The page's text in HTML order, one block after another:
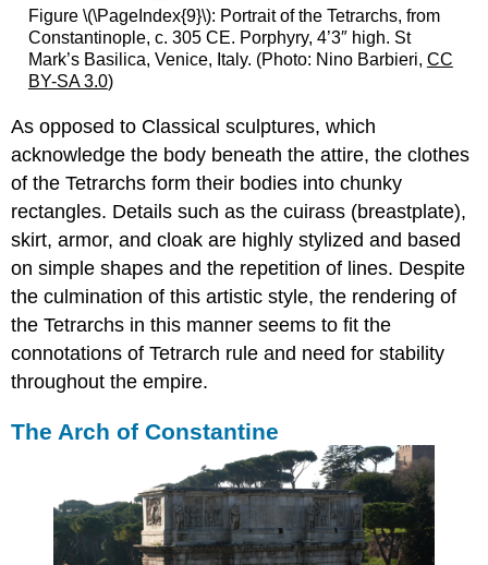
Figure \(\PageIndex{9}\): Portrait of the Tetrarchs, from
Constantinople, c. 305 CE. Porphyry, 4’3″ high. St
Mark’s Basilica, Venice, Italy. (Photo: Nino Barbieri, CC
BY-SA 3.0)
As opposed to Classical sculptures, which
acknowledge the body beneath the attire, the clothes
of the Tetrarchs form their bodies into chunky
rectangles. Details such as the cuirass (breastplate),
skirt, armor, and cloak are highly stylized and based
on simple shapes and the repetition of lines. Despite
the culmination of this artistic style, the rendering of
the Tetrarchs in this manner seems to fit the
connotations of Tetrarch rule and need for stability
throughout the empire.
The Arch of Constantine